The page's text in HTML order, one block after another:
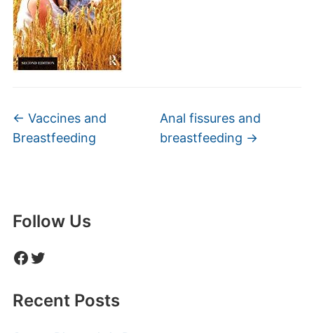
← Vaccines and
Breastfeeding
Anal fissures and
breastfeeding →
Follow Us
Facebook
Twitter
Recent Posts